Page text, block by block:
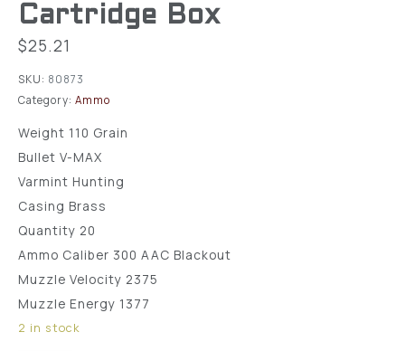
Cartridge Box
$25.21
SKU: 80873
Category: Ammo
Weight 110 Grain
Bullet V-MAX
Varmint Hunting
Casing Brass
Quantity 20
Ammo Caliber 300 AAC Blackout
Muzzle Velocity 2375
Muzzle Energy 1377
2 in stock